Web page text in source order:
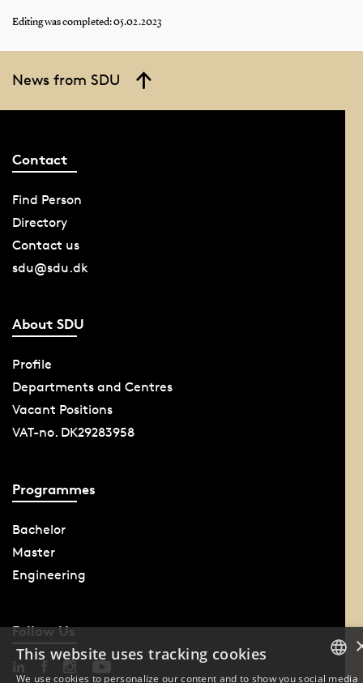
Editing was completed: 05.02.2023
News from SDU
Contact
Find Person
Directory
Contact us
sdu@sdu.dk
About SDU
Profile
Departments and Centres
Vacant Positions
VAT-no. DK29283958
Programmes
Bachelor
Master
Engineering
Follow Us
This website uses tracking cookies
We use cookies to personalize our content and to show you social media